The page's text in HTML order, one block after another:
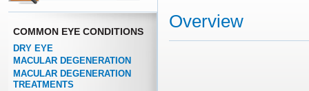
COMMON EYE CONDITIONS
DRY EYE
MACULAR DEGENERATION
MACULAR DEGENERATION
TREATMENTS
Overview